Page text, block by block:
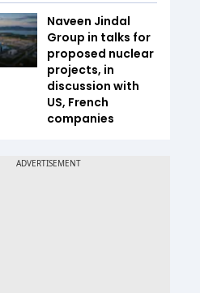
Naveen Jindal
Group in talks for
proposed nuclear
projects, in
discussion with
US, French
companies